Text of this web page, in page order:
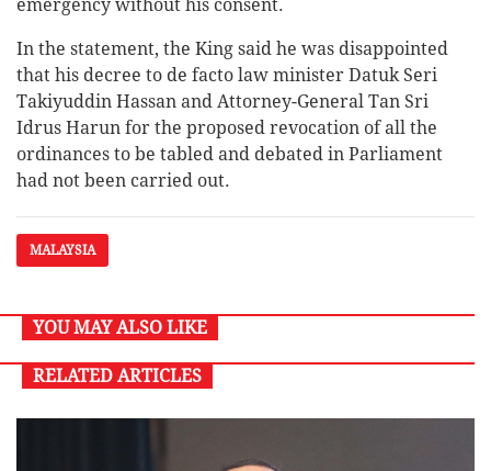
emergency without his consent.
In the statement, the King said he was disappointed
that his decree to de facto law minister Datuk Seri
Takiyuddin Hassan and Attorney-General Tan Sri
Idrus Harun for the proposed revocation of all the
ordinances to be tabled and debated in Parliament
had not been carried out.
MALAYSIA
YOU MAY ALSO LIKE
RELATED ARTICLES